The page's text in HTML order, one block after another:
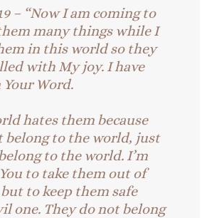
– “Now I am coming to
many things while I
in this world so they
with My joy. I have
Word.
hates them because
belong to the world, just
to the world. I’m
to take them out of
to keep them safe
one. They do not belong